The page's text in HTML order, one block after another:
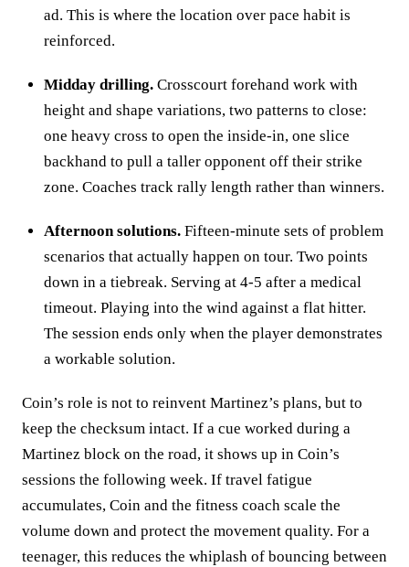
ad. This is where the location over pace habit is
reinforced.
Midday drilling. Crosscourt forehand work with
height and shape variations, two patterns to close:
one heavy cross to open the inside‑in, one slice
backhand to pull a taller opponent off their strike
zone. Coaches track rally length rather than winners.
Afternoon solutions. Fifteen‑minute sets of problem
scenarios that actually happen on tour. Two points
down in a tiebreak. Serving at 4‑5 after a medical
timeout. Playing into the wind against a flat hitter.
The session ends only when the player demonstrates
a workable solution.
Coin’s role is not to reinvent Martinez’s plans, but to
keep the checksum intact. If a cue worked during a
Martinez block on the road, it shows up in Coin’s
sessions the following week. If travel fatigue
accumulates, Coin and the fitness coach scale the
volume down and protect the movement quality. For a
teenager, this reduces the whiplash of bouncing between